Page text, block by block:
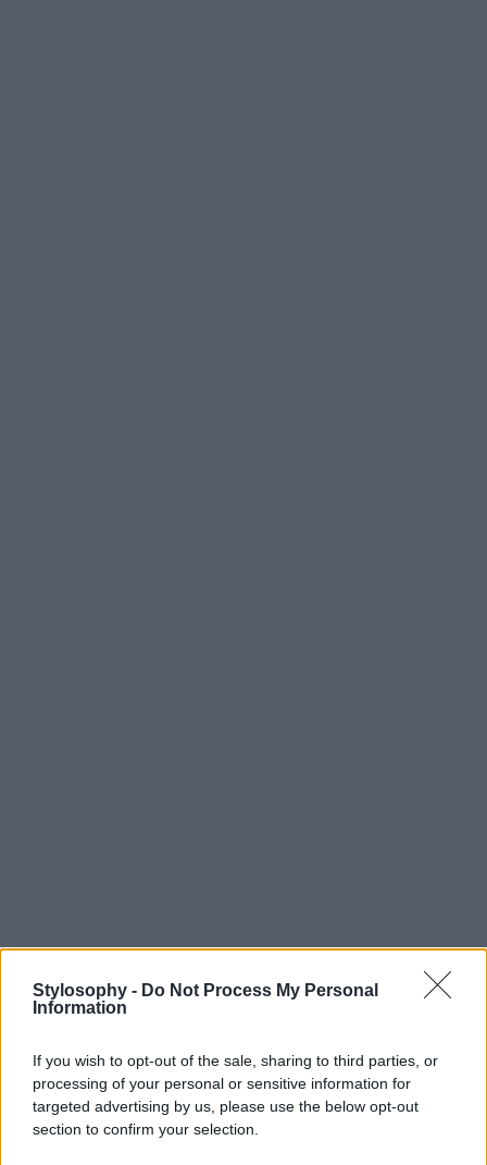
Stylosophy - Do Not Process My Personal
Information
If you wish to opt-out of the sale, sharing to third parties, or
processing of your personal or sensitive information for
targeted advertising by us, please use the below opt-out
section to confirm your selection.